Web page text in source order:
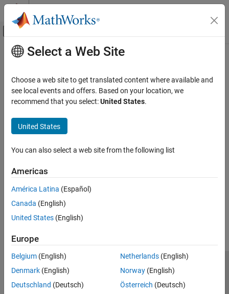
Skip to content
Off-Canvas Navigation Menu Toggle
Documentation Home
Main Content
Select a Web Site
Choose a web site to get translated content where available and
see local events and offers. Based on your location, we
recommend that you select:United States.
United States
You can also select a web site from the following list
Americas
América Latina (Español)
Canada (English)
United States (English)
Europe
Belgium (English)
Denmark (English)
Deutschland (Deutsch)
Netherlands(English)
Norway(English)
Österreich (Deutsch)
Trust Center Trademarks Privacy Policy
Preventing Piracy
Application Status